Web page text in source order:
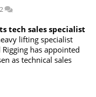
2
tech sales specialist
lifting specialist
Rigging has appointed
as technical sales